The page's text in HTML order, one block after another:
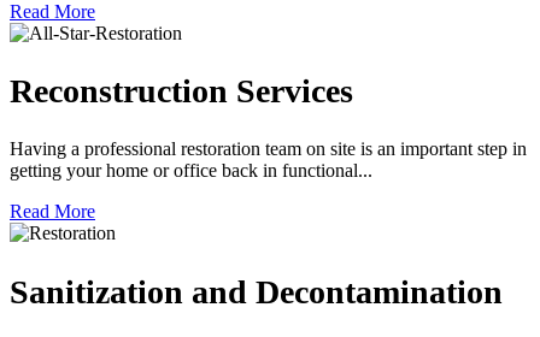
Read More
Reconstruction Services
Having a professional restoration team on site is an important step in
getting your home or office back in functional...
Read More
Sanitization and Decontamination